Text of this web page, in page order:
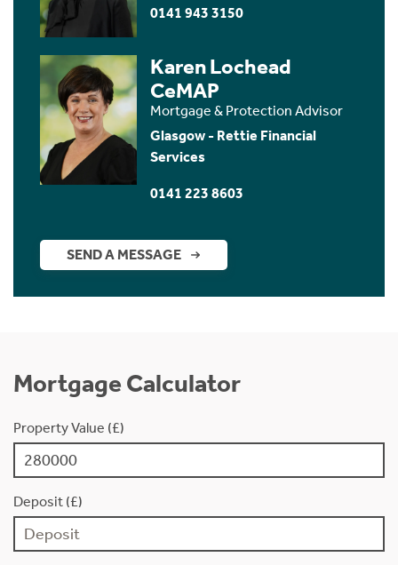
0141 943 3150
Karen Lochead
CeMAP
Mortgage & Protection Advisor
Glasgow - Rettie Financial
Services
0141 223 8603
SEND A MESSAGE
Mortgage Calculator
Property Value (£)
Deposit (£)